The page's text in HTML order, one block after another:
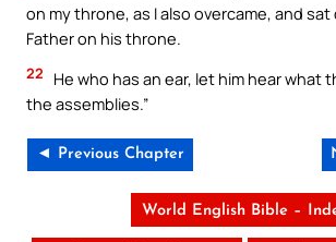
on my throne, as I also overcame, and
Father on his throne.
22
He who has an ear, let him hear what
the assemblies.”
◄ Previous Chapter
World English Bible –